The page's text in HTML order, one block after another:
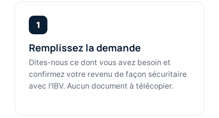
1
Remplissez la demande
Dites-nous ce dont vous avez besoin et
confirmez votre revenu de façon sécuritaire
avec l'IBV. Aucun document à télécopier.